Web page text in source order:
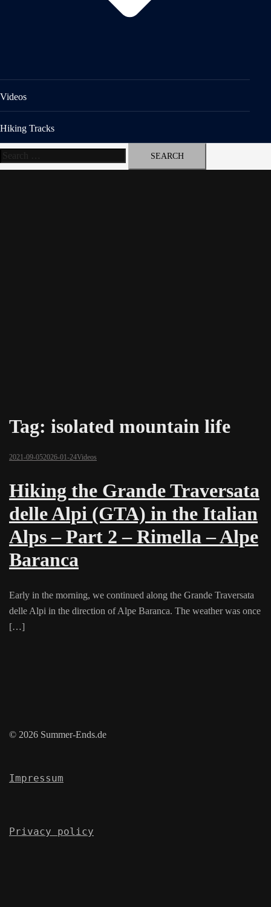
Videos
Hiking Tracks
Search
for:
Tag: isolated mountain life
2021-09-052026-01-24Videos
Hiking the Grande Traversata
delle Alpi (GTA) in the Italian
Alps – Part 2 – Rimella – Alpe
Baranca
Early in the morning, we continued along the Grande Traversata
delle Alpi in the direction of Alpe Baranca. The weather was once
[…]
© 2026 Summer-Ends.de
Impressum
Privacy policy